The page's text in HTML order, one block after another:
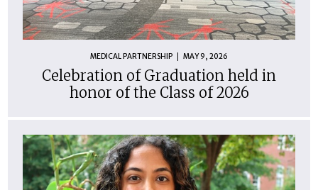
MEDICAL PARTNERSHIP MAY 9, 2026
Celebration of Graduation held in
honor of the Class of 2026